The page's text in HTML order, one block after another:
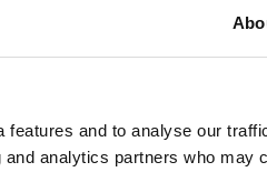
and to analyse our
analytics partners who may
or Membership ID